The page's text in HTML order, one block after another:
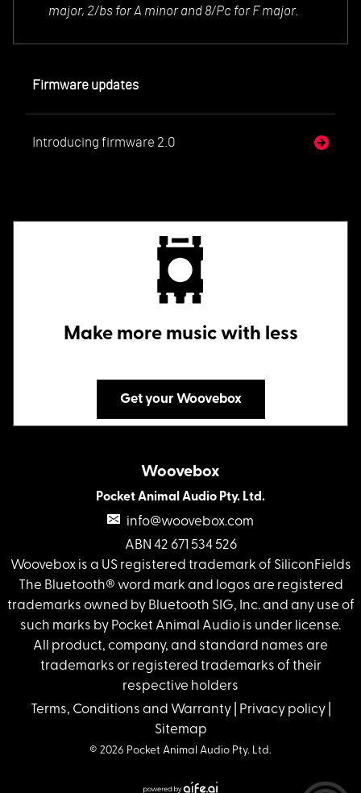
major, 2/bs for A minor and 8/Pc for F major.
Firmware updates
Introducing firmware 2.0
Make more music with less
Get your Woovebox
Woovebox
Pocket Animal Audio Pty. Ltd.
info@woovebox.com
ABN 42 671 534 526
Woovebox is a US registered trademark of SiliconFields
The Bluetooth® word mark and logos are registered
trademarks owned by Bluetooth SIG, Inc. and any use of
such marks by Pocket Animal Audio is under license.
All product, company, and standard names are
trademarks or registered trademarks of their
respective holders
Terms, Conditions and Warranty| Privacy policy|
Sitemap
© 2026 Pocket Animal Audio Pty. Ltd.